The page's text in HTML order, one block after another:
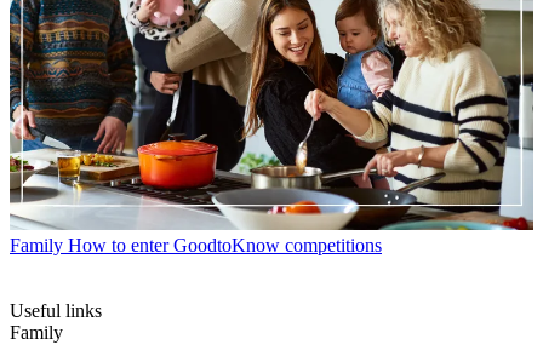
Family How to enter GoodtoKnow competitions
Useful links
Family